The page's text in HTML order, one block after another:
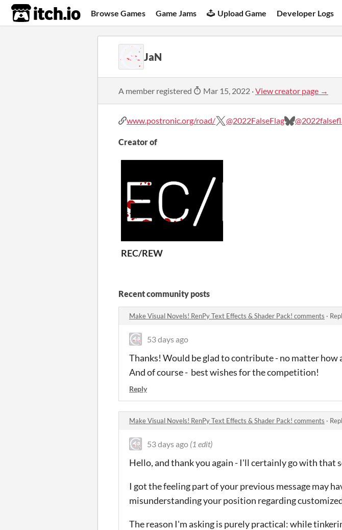
itch.io Browse Games Game Jams Upload Game Developer Logs
JaN
A member registered Mar 15, 2022 ·View creator page →
www.postronic.org/road/ @2022FalseFlag
Creator of
REC/REW
Recent community posts
Make Visual Novels! RenPy Text Effects & Shader Pack! comments ·
53 days ago
Thanks! Would be glad to contribute - no matter how
And of course - best wishes for the competition!
Reply
Make Visual Novels! RenPy Text Effects & Shader Pack! comments ·
53 days ago (1 edit)
Hello, and thank you again - I'll certainly go with that
I got the feeling part of your previous message may
misunderstanding your position regarding
The reason I'm asking is purely practical: while